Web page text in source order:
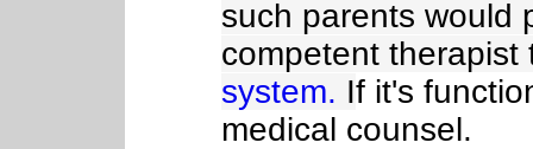
such parents would
competent
system. If it's
medical counsel.